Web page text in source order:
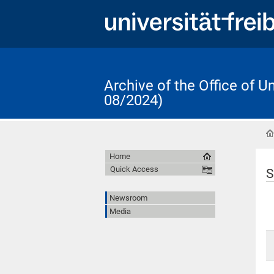
Archive of the Office of
08/2024)
Home
Quick Access
Newsroom
Media